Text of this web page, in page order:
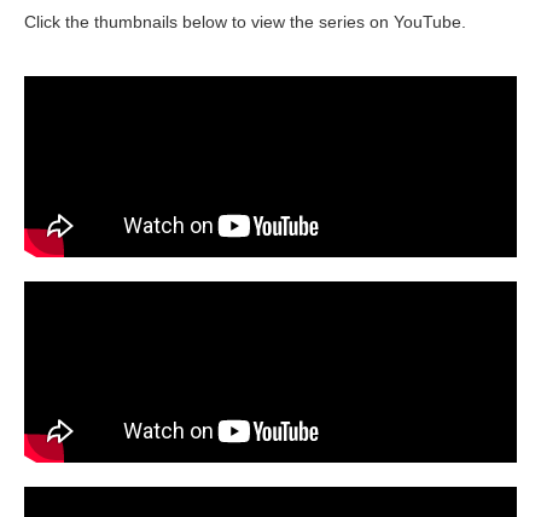
Click the thumbnails below to view the series on YouTube.